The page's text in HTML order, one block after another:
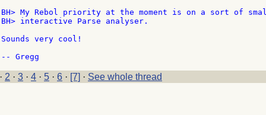
BH> My Rebol priority at the moment is on a sort of
BH> interactive Parse analyser.
Sounds very cool!
· 2 · 3 · 4 · 5 · 6 · [7] · See whole thread